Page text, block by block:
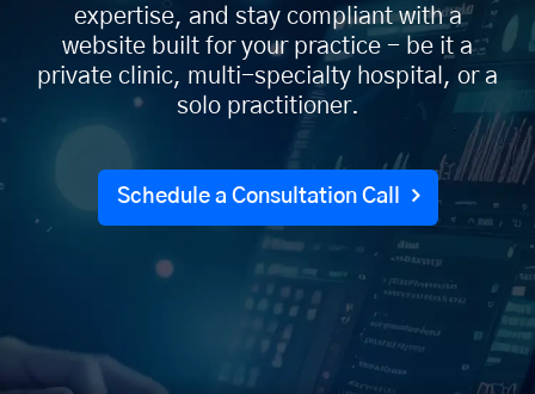
expertise, and stay compliant with a
website built for your practice - be it a
private clinic, multi-specialty hospital, or a
solo practitioner.
Schedule a Consultation Call